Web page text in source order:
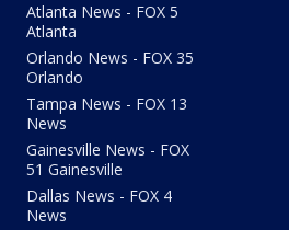
Atlanta News - FOX 5
Atlanta
Orlando News - FOX 35
Orlando
Tampa News - FOX 13
News
Gainesville News - FOX
51 Gainesville
Dallas News - FOX 4
News